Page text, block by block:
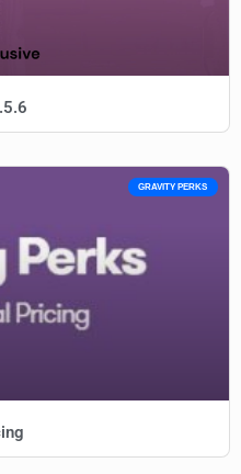
GRAVITY PERKS